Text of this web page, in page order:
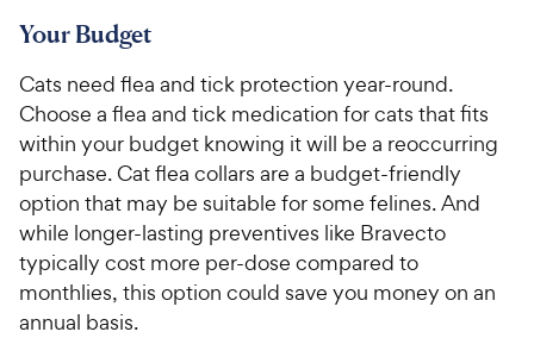
Your Budget
Cats need flea and tick protection year-round.
Choose a flea and tick medication for cats that fits
within your budget knowing it will be a reoccurring
purchase. Cat flea collars are a budget-friendly
option that may be suitable for some felines. And
while longer-lasting preventives like Bravecto
typically cost more per-dose compared to
monthlies, this option could save you money on an
annual basis.